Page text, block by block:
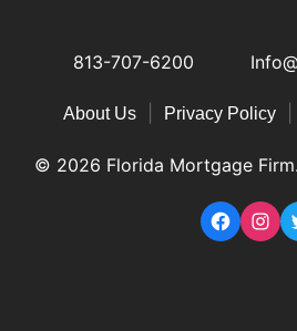
813-707-6200
About Us| Privacy Policy|
© 2026 Florida Mortgage